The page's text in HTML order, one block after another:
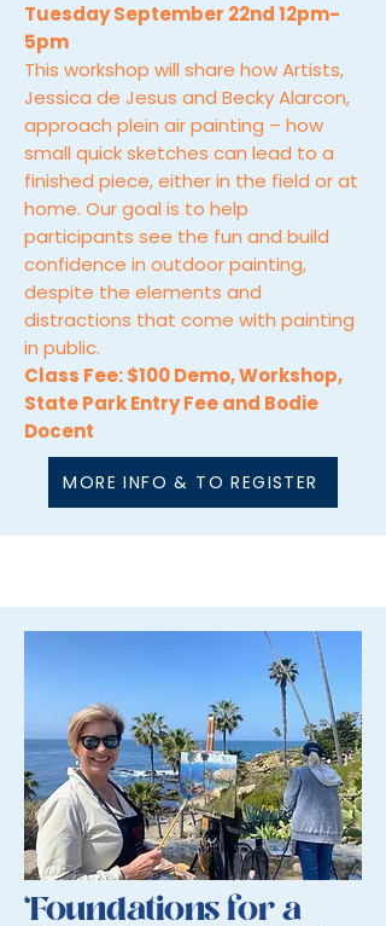
Tuesday September 22nd 12pm-
5pm
This workshop will share how Artists,
Jessica de Jesus and Becky Alarcon,
approach plein air painting – how
small quick sketches can lead to a
finished piece, either in the field or at
home. Our goal is to help
participants see the fun and build
confidence in outdoor painting,
despite the elements and
distractions that come with painting
in public.
Class Fee: $100 Demo, Workshop,
State Park Entry Fee and Bodie
Docent
MORE INFO & TO REGISTER
‘Foundations for a